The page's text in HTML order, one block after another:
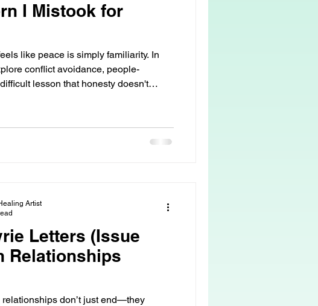
Massage Therapy
End-of-Life Care, Death & Dying
I Mistook for
like peace is simply familiarity. In
conflict avoidance, people-
lesson that honesty doesn't
Letters (Issue
Relationships
don’t just end—they
Artist